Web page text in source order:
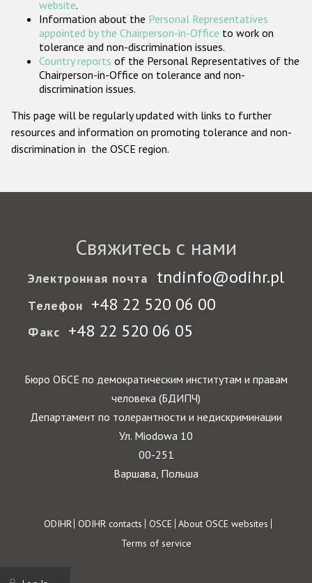
website.
Information about the Personal Representatives
appointed by the Chairperson-in-Office to work on
tolerance and non-discrimination issues.
Country reports of the Personal Representatives of the
Chairperson-in-Office on tolerance and non-
discrimination issues.
This page will be regularly updated with links to further
resources and information on promoting tolerance and non-
discrimination in the OSCE region.
Свяжитесь с нами
Электронная почта tndinfo@odihr.pl
Телефон +48 22 520 06 00
Факс +48 22 520 06 05
Бюро ОБСЕ по демократическим институтам и правам
человека (БДИПЧ)
Департамент по толерантности и недискриминации
Ул. Miodowa 10
00-251
Варшава, Польша
Footer
ODIHR ODIHR contacts OSCE About OSCE websites
Terms of service